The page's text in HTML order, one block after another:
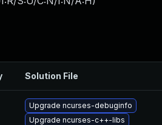
Solution File
Upgrade ncurses-debuginfo
Upgrade ncurses-c++-libs